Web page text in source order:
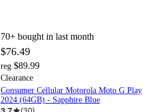
70+ bought in last month
$76.49
reg $89.99
Clearance
Consumer Cellular Motorola Moto G Play
2024 (64GB) - Sapphire Blue